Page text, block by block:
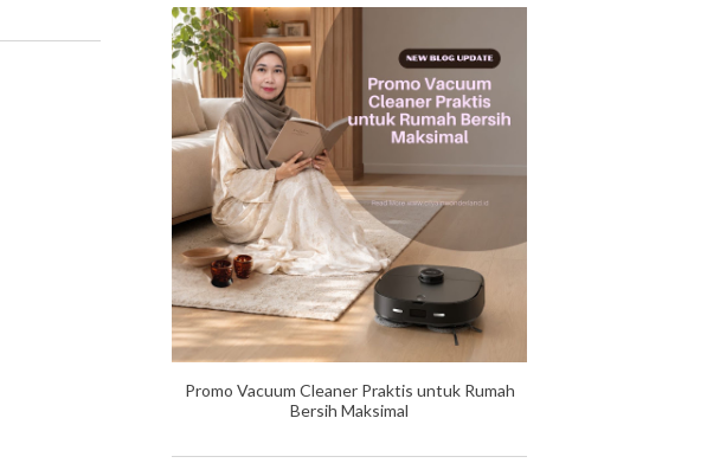
Promo Vacuum Cleaner Praktis untuk Rumah
Bersih Maksimal